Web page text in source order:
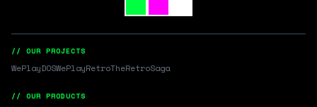
// OUR PROJECTS
WePlayDOSWePlayRetroTheRetroSaga
// OUR PRODUCTS